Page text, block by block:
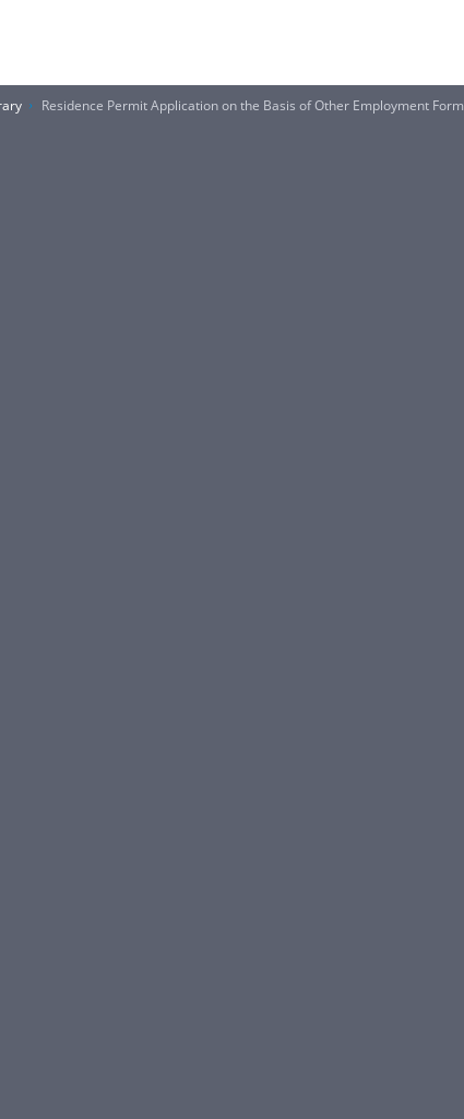
Residence Permit Application on the Basis of Other Employment Form